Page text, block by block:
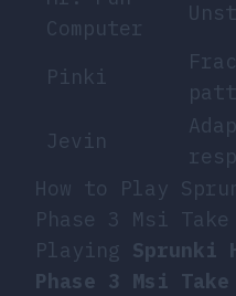
Computer
Pinki
Jevin
How to Play
Phase 3 Msi Take
Playing Sprunki
Phase 3 Msi Take